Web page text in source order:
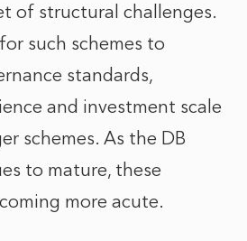
of structural challenges.
such schemes to
standards,
and investment scale
schemes. As the DB
to mature, these
more acute.